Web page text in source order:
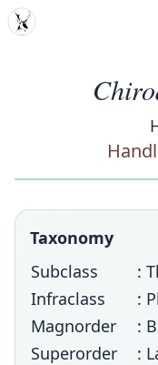
MDD
Taxonomy
Subclass
:
Infraclass
:
Magnorder
:
Superorder
: